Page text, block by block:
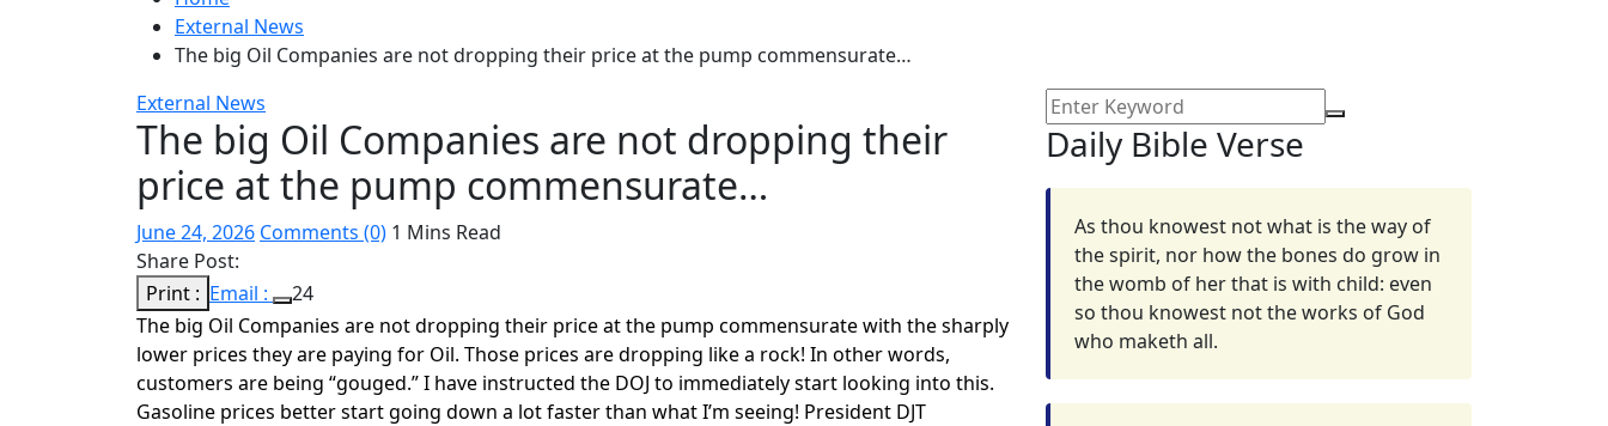
External News
The big Oil Companies are not dropping their price at the pump commensurate…
External News
The big Oil Companies are not dropping their
price at the pump commensurate…
June 24, 2026 Comments (0) 1 Mins Read
Share Post:
Print : Email :
24
The big Oil Companies are not dropping their price at the pump commensurate with the sharply
lower prices they are paying for Oil. Those prices are dropping like a rock! In other words,
customers are being “gouged.” I have instructed the DOJ to immediately start looking into this.
Gasoline prices better start going down a lot faster than what I’m seeing! President DJT
Daily Bible Verse
As thou knowest not what is the way of
the spirit, nor how the bones do grow in
the womb of her that is with child: even
so thou knowest not the works of God
who maketh all.